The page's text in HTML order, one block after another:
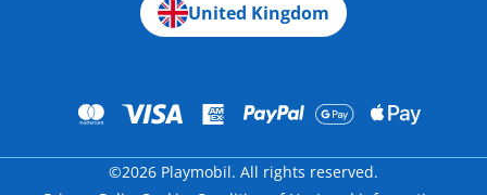
United Kingdom
©2026 Playmobil. All rights reserved.